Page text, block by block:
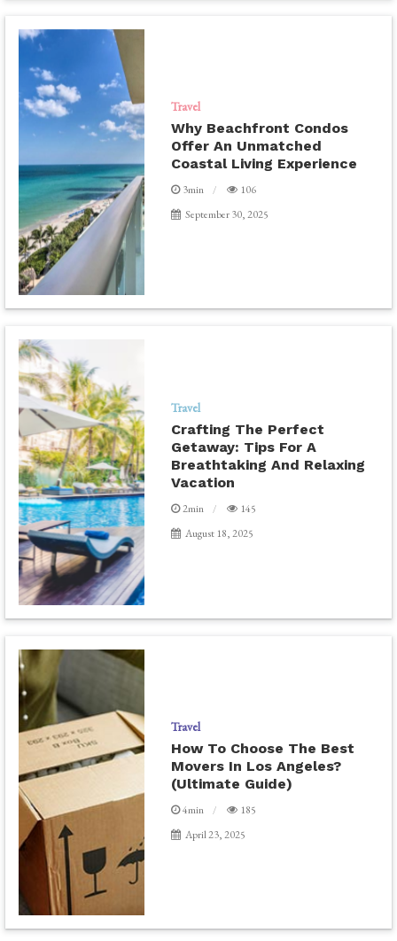
Travel
Why Beachfront Condos
Offer An Unmatched
Coastal Living Experience
3min
106
September 30, 2025
Travel
Crafting The Perfect
Getaway: Tips For A
Breathtaking And Relaxing
Vacation
2min
145
August 18, 2025
Travel
How To Choose The Best
Movers In Los Angeles?
(Ultimate Guide)
4min
185
April 23, 2025